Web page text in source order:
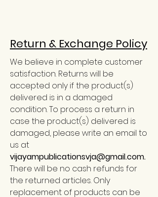
Return & Exchange Policy
We believe in complete customer
satisfaction. Returns will be
accepted only if the product(s)
delivered is in a damaged
condition. To process a return in
case the product(s) delivered is
damaged, please write an email to
us at
vijayampublicationsvja@gmail.com.
There will be no cash refunds for
the returned articles. Only
replacement of products can be